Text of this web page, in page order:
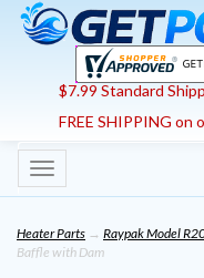
$7.99 Standard
FREE SHIPPING on
Toggle
navigation
Heater Parts → Raypak Model
Baffle with Dam